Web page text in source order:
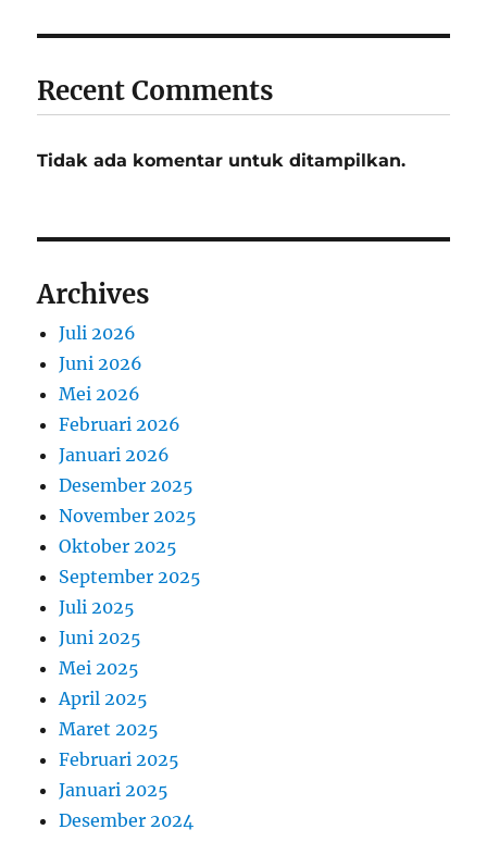
Recent Comments
Tidak ada komentar untuk ditampilkan.
Archives
Juli 2026
Juni 2026
Mei 2026
Februari 2026
Januari 2026
Desember 2025
November 2025
Oktober 2025
September 2025
Juli 2025
Juni 2025
Mei 2025
April 2025
Maret 2025
Februari 2025
Januari 2025
Desember 2024